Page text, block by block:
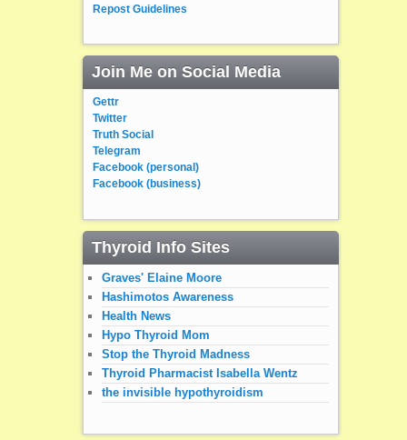
Repost Guidelines
Join Me on Social Media
Gettr
Twitter
Truth Social
Telegram
Facebook (personal)
Facebook (business)
Thyroid Info Sites
Graves' Elaine Moore
Hashimotos Awareness
Health News
Hypo Thyroid Mom
Stop the Thyroid Madness
Thyroid Pharmacist Isabella Wentz
the invisible hypothyroidism